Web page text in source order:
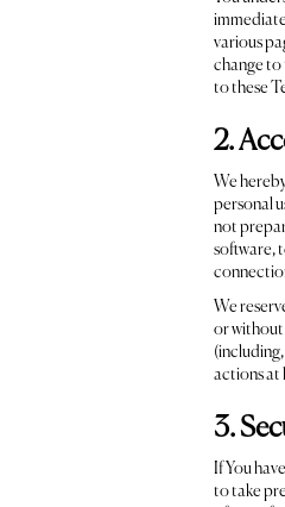
various
change to
to these
2.
We
personal
not
software,
We
or without
actions at
3.
If You
to take